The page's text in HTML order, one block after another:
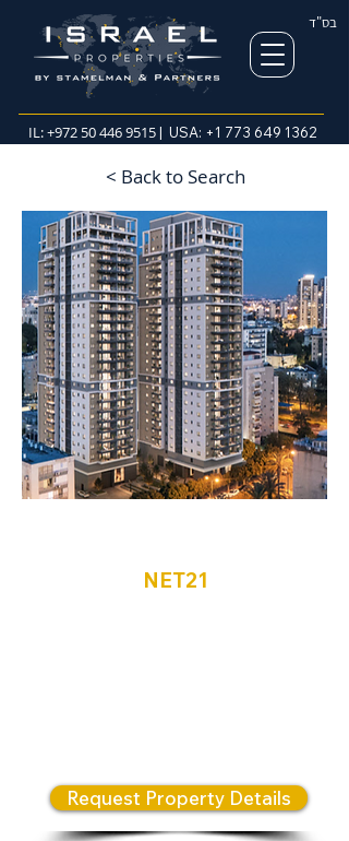
בס"ד
IL:+972 50 446 9515| USA: +1 773 649 1362
< Back to Search
NET21
Request Property Details